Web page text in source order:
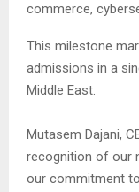
commerce,
This milestone
admissions in a
Middle East.
Mutasem Dajani,
recognition of our
our commitment